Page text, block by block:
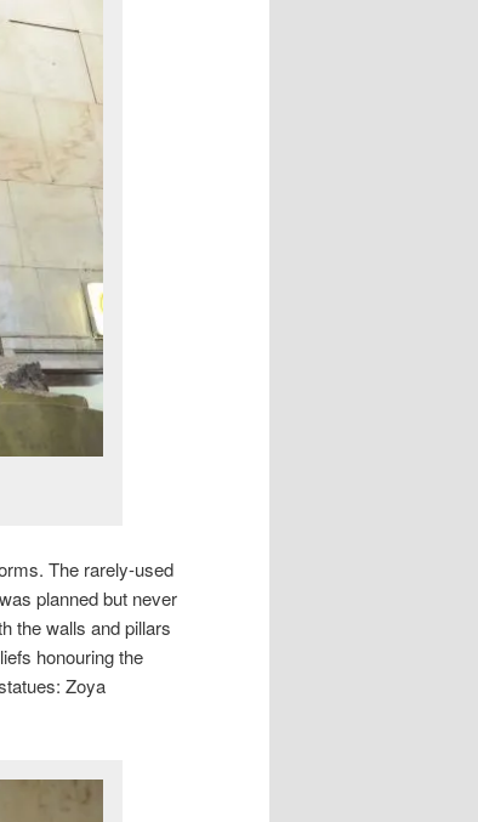
The rarely-used
planned but never
the walls and pillars
honouring the
Zoya